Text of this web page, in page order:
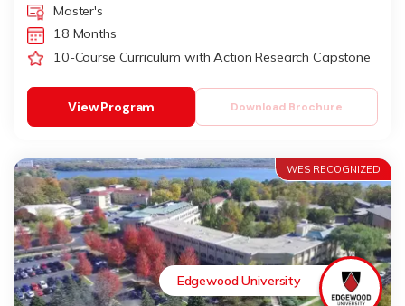
Master's
18 Months
10-Course Curriculum with Action Research Capstone
Download Brochure
View Program
WES RECOGNIZED
Edgewood University